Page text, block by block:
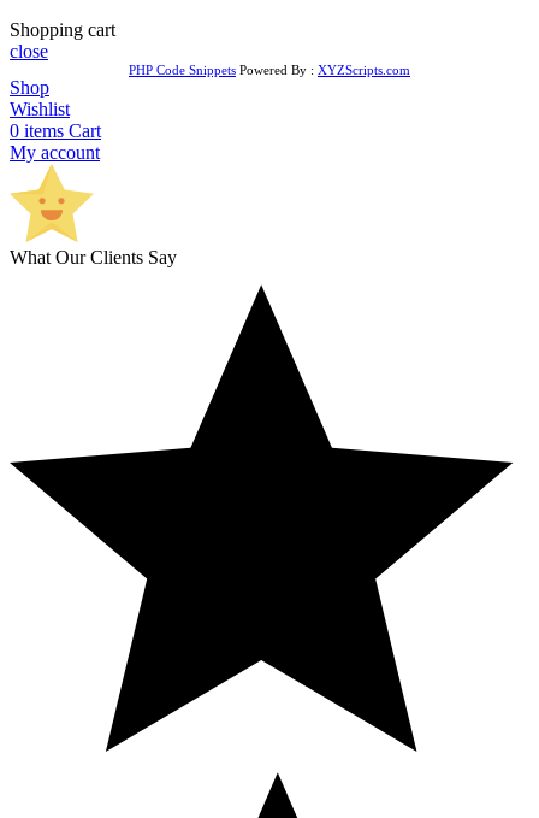
Shopping cart
close
PHP Code Snippets Powered By : XYZScripts.com
Shop
Wishlist
0 items Cart
My account
What Our Clients Say